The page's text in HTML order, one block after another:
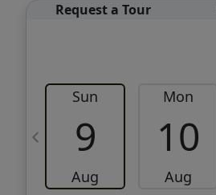
Request a Tour
Sun
9
Aug
Mon
10
Aug